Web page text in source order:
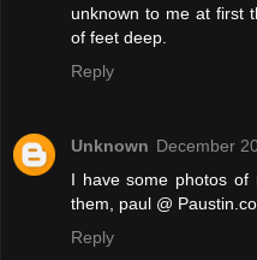
unknown to me at first
of feet deep.
Reply
Unknown December
I have some photos of
them, paul @
Reply